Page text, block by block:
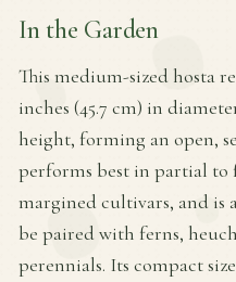
In the Garden
This medium-sized hosta
inches (45.7 cm) in
height, forming an open,
performs best in partial
margined cultivars, and is
be paired with ferns,
perennials. Its compact